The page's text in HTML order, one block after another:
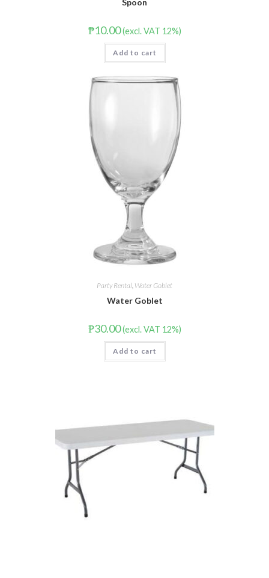
Spoon
₱10.00 (excl. VAT 12%)
Add to cart
Party Rental Water Goblet
Water Goblet
₱30.00 (excl. VAT 12%)
Add to cart